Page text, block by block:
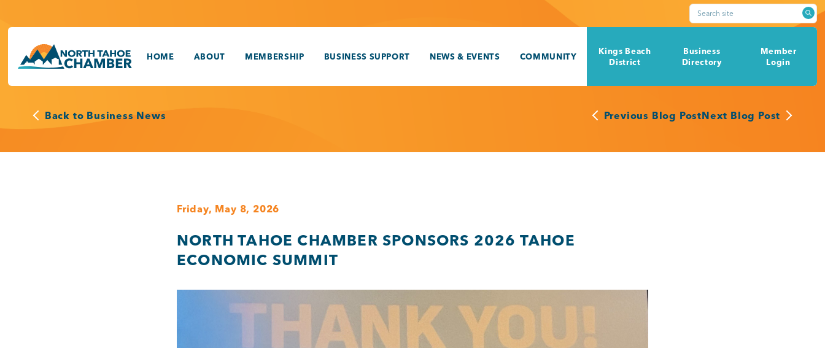
to
content
Search site
HOME ABOUT MEMBERSHIP BUSINESS SUPPORT NEWS & EVENTS COMMUNITY
Kings Beach
District
Business
Directory
Member
Login
Back to Business News Previous Blog PostNext Blog Post
Friday, May 8, 2026
NORTH TAHOE CHAMBER SPONSORS 2026 TAHOE
ECONOMIC SUMMIT